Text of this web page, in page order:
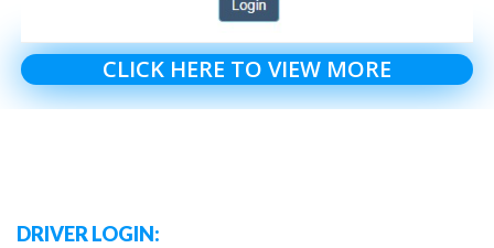
CLICK HERE TO VIEW MORE
DRIVER LOGIN: